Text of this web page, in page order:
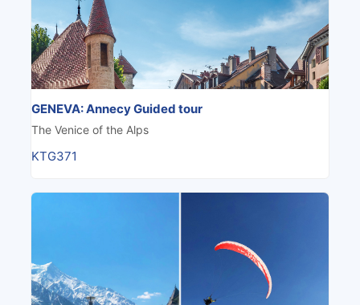
GENEVA: Annecy Guided tour
The Venice of the Alps
KTG371